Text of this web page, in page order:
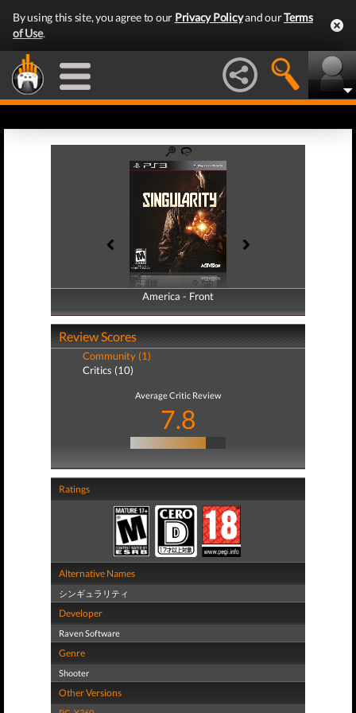
By using this site, you agree to our Privacy Policyand ourTerms
of Use.
America - Front
America - Back
Review Scores
Community (1)
Critics (10)
Average Critic Review
7.8
Ratings
Alternative Names
シンギュラリティ
Developer
Raven Software
Genre
Shooter
Other Versions